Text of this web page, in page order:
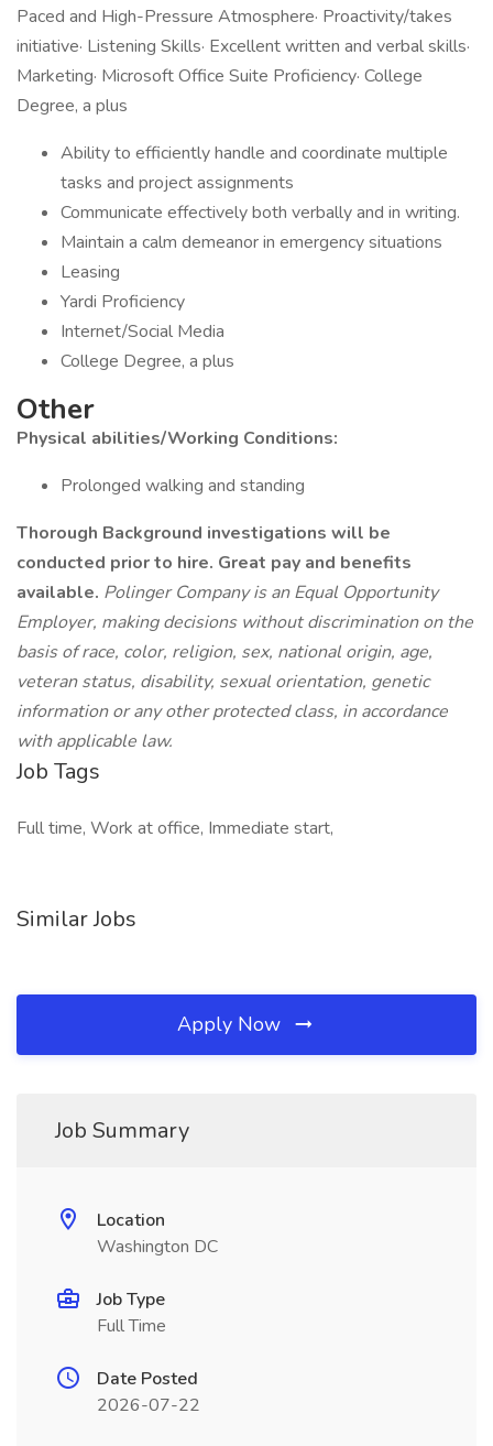
Paced and High-Pressure Atmosphere· Proactivity/takes
initiative· Listening Skills· Excellent written and verbal skills·
Marketing· Microsoft Office Suite Proficiency· College
Degree, a plus
Ability to efficiently handle and coordinate multiple
tasks and project assignments
Communicate effectively both verbally and in writing.
Maintain a calm demeanor in emergency situations
Leasing
Yardi Proficiency
Internet/Social Media
College Degree, a plus
Other
Physical abilities/Working Conditions:
Prolonged walking and standing
Thorough Background investigations will be
conducted prior to hire. Great pay and benefits
available. Polinger Company is an Equal Opportunity
Employer, making decisions without discrimination on the
basis of race, color, religion, sex, national origin, age,
veteran status, disability, sexual orientation, genetic
information or any other protected class, in accordance
with applicable law.
Job Tags
Full time, Work at office, Immediate start,
Similar Jobs
Apply Now
Job Summary
Location
Washington DC
Job Type
Full Time
Date Posted
2026-07-22